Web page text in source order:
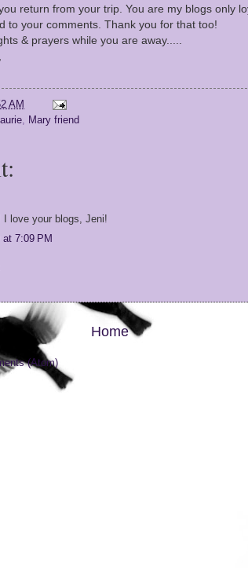
return from your trip. You are my blogs only
to your comments. Thank you for that too!
& prayers while you are away.....
AM
Laurie Mary friend
I love your blogs, Jeni!
7:09 PM
Home
(Atom)